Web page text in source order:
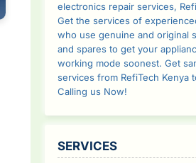
electronics repair services,
Get the services of
who use genuine and original
and spares to get your
working mode soonest. Get
services from RefiTech Kenya
Calling us Now!
SERVICES